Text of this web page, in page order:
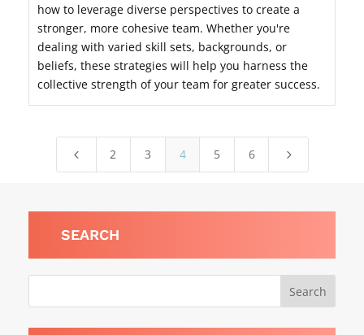
how to leverage diverse perspectives to create a
stronger, more cohesive team. Whether you're
dealing with varied skill sets, backgrounds, or
beliefs, these strategies will help you harness the
collective strength of your team for greater success.
4 2 3 4 5 6 5
SEARCH